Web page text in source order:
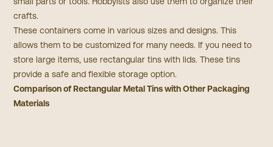
crafts.
These containers come in various sizes and designs. This
allows them to be customized for many needs. If you need to
store large items, use rectangular tins with lids. These tins
provide a safe and flexible storage option.
Comparison of Rectangular Metal Tins with Other Packaging
Materials